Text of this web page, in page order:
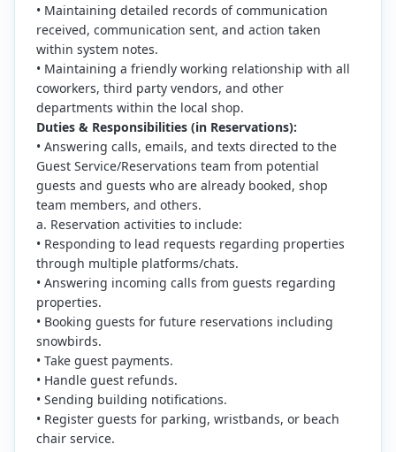
• Maintaining detailed records of communication
received, communication sent, and action taken
within system notes.
• Maintaining a friendly working relationship with all
coworkers, third party vendors, and other
departments within the local shop.
Duties & Responsibilities (in Reservations):
• Answering calls, emails, and texts directed to the
Guest Service/Reservations team from potential
guests and guests who are already booked, shop
team members, and others.
a. Reservation activities to include:
• Responding to lead requests regarding properties
through multiple platforms/chats.
• Answering incoming calls from guests regarding
properties.
• Booking guests for future reservations including
snowbirds.
• Take guest payments.
• Handle guest refunds.
• Sending building notifications.
• Register guests for parking, wristbands, or beach
chair service.